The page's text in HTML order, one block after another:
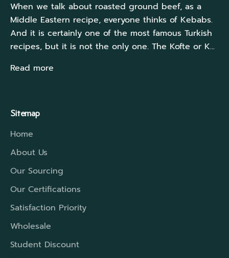
When we talk about roasted ground beef, as a
Middle Eastern recipe, everyone thinks of Kebabs.
And it is certainly one of the most famous Turkish
recipes, but it is not the only one. The Kofte or K...
Read more
Sitemap
Home
About Us
Our Sourcing
Our Certifications
Satisfaction Priority
Wholesale
Student Discount